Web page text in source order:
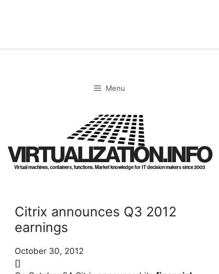
Menu
VIRTUALIZATION.INFO
Virtual machines, containers, functions. Market knowledge for IT decision makers since 2003
Citrix announces Q3 2012
earnings
October 30, 2012
[]